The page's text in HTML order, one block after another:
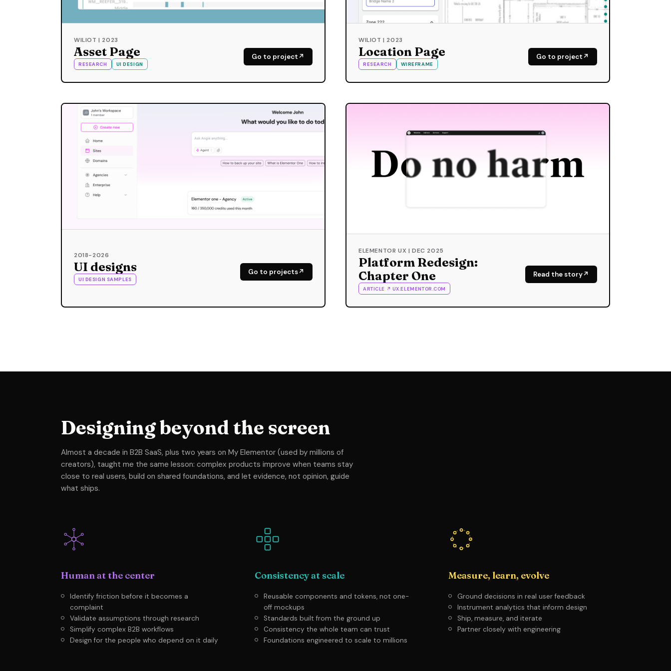
WILIOT | 2023
Asset Page
RESEARCH UI DESIGN
Go to project
WILIOT | 2023
Location Page
RESEARCH WIREFRAME
Go to project
2018-2026
UI designs
UI DESIGN SAMPLES
Go to projects
ELEMENTOR UX | DEC 2025
Platform Redesign:
Chapter One
ARTICLE ↗ UX.ELEMENTOR.COM
Read the story
Designing beyond the screen
Almost a decade in B2B SaaS, plus two years on My Elementor (used by millions of
creators), taught me the same lesson: complex products improve when teams stay
close to real users, build on shared foundations, and let evidence, not opinion, guide
what ships.
Human at the center
Identify friction before it becomes a
complaint
Validate assumptions through research
Simplify complex B2B workflows
Design for the people who depend on it daily
Consistency at scale
Reusable components and tokens, not one-
off mockups
Standards built from the ground up
Consistency the whole team can trust
Foundations engineered to scale to millions
Measure, learn, evolve
Ground decisions in real user feedback
Instrument analytics that inform design
Ship, measure, and iterate
Partner closely with engineering